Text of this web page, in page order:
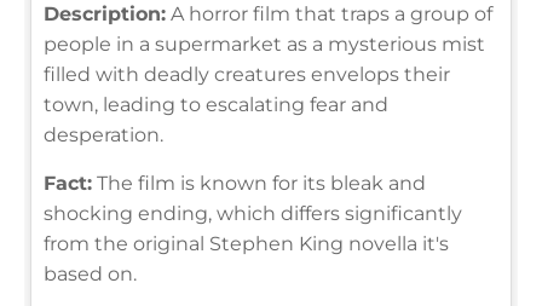
Description: A horror film that traps a group of
people in a supermarket as a mysterious mist
filled with deadly creatures envelops their
town, leading to escalating fear and
desperation.
Fact: The film is known for its bleak and
shocking ending, which differs significantly
from the original Stephen King novella it's
based on.